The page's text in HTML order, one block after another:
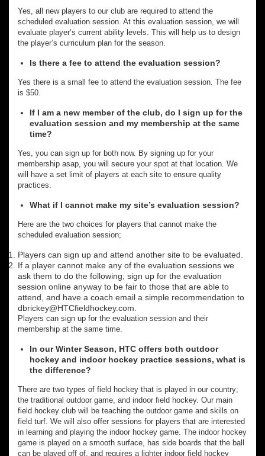
Yes, all new players to our club are required to attend the
scheduled evaluation session. At this evaluation session, we will
evaluate player’s current ability levels. This will help us to design
the player’s curriculum plan for the season.
Is there a fee to attend the evaluation session?
Yes there is a small fee to attend the evaluation session. The fee
is $50.
If I am a new member of the club, do I sign up for the
evaluation session and my membership at the same
time?
Yes, you can sign up for both now. By signing up for your
membership asap, you will secure your spot at that location. We
will have a set limit of players at each site to ensure quality
practices.
What if I cannot make my site’s evaluation session?
Here are the two choices for players that cannot make the
scheduled evaluation session;
Players can sign up and attend another site to be evaluated.
If a player cannot make any of the evaluation sessions we
ask them to do the following; sign up for the evaluation
session online anyway to be fair to those that are able to
attend, and have a coach email a simple recommendation to
dbrickey@HTCfieldhockey.com.
Players can sign up for the evaluation session and their
membership at the same time.
In our Winter Season, HTC offers both outdoor
hockey and indoor hockey practice sessions, what is
the difference?
There are two types of field hockey that is played in our country;
the traditional outdoor game, and indoor field hockey. Our main
field hockey club will be teaching the outdoor game and skills on
field turf. We will also offer sessions for players that are interested
in learning and playing the indoor hockey game. The indoor hockey
game is played on a smooth surface, has side boards that the ball
can be played off of, and requires a lighter indoor field hockey